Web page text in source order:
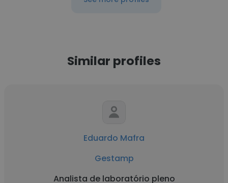
Similar profiles
Eduardo Mafra
Gestamp
Analista de laboratório pleno